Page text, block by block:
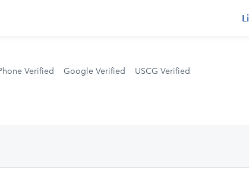
Verified Google Verified USCG Verified